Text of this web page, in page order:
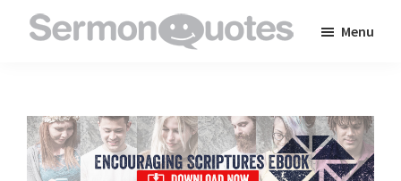
to
inspire
and
Menu